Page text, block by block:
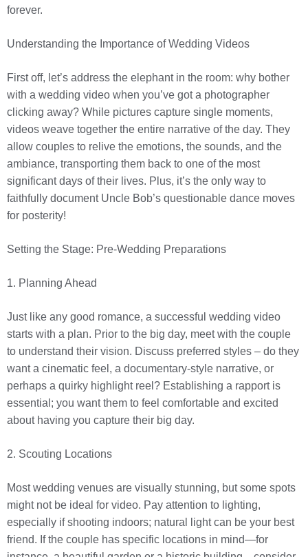
forever.
Understanding the Importance of Wedding Videos
First off, let’s address the elephant in the room: why bother
with a wedding video when you’ve got a photographer
clicking away? While pictures capture single moments,
videos weave together the entire narrative of the day. They
allow couples to relive the emotions, the sounds, and the
ambiance, transporting them back to one of the most
significant days of their lives. Plus, it’s the only way to
faithfully document Uncle Bob’s questionable dance moves
for posterity!
Setting the Stage: Pre-Wedding Preparations
1. Planning Ahead
Just like any good romance, a successful wedding video
starts with a plan. Prior to the big day, meet with the couple
to understand their vision. Discuss preferred styles – do they
want a cinematic feel, a documentary-style narrative, or
perhaps a quirky highlight reel? Establishing a rapport is
essential; you want them to feel comfortable and excited
about having you capture their big day.
2. Scouting Locations
Most wedding venues are visually stunning, but some spots
might not be ideal for video. Pay attention to lighting,
especially if shooting indoors; natural light can be your best
friend. If the couple has specific locations in mind—for